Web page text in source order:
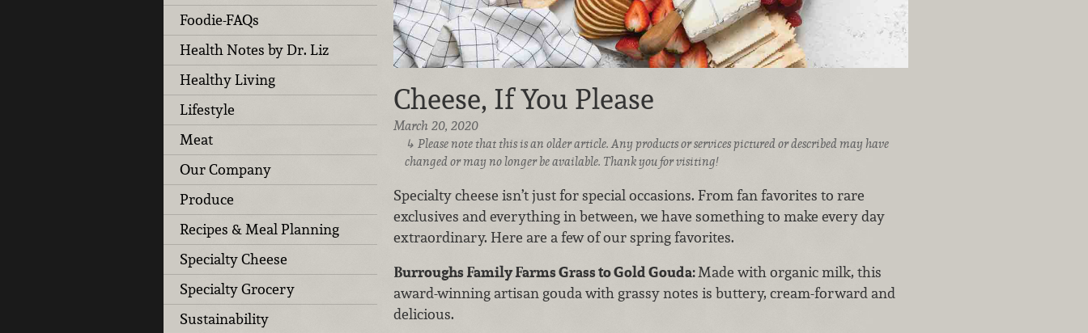
Foodie-FAQs
Health Notes by Dr. Liz
Healthy Living
Lifestyle
Meat
Our Company
Produce
Recipes & Meal Planning
Specialty Cheese
Specialty Grocery
Sustainability
Cheese, If You Please
March 20, 2020
Please note that this is an older article. Any products or services pictured or described may have
changed or may no longer be available. Thank you for visiting!
Specialty cheese isn’t just for special occasions. From fan favorites to rare
exclusives and everything in between, we have something to make every day
extraordinary. Here are a few of our spring favorites.
Burroughs Family Farms Grass to Gold Gouda:Made with organic milk, this
award-winning artisan gouda with grassy notes is buttery, cream-forward and
delicious.